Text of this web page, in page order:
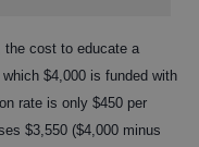
cost to educate a
$4,000 is funded with
rate is only $450 per
$3,550 ($4,000 minus